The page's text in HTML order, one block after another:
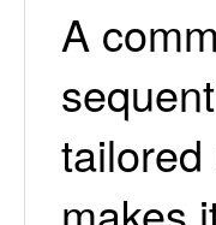
A
tailored